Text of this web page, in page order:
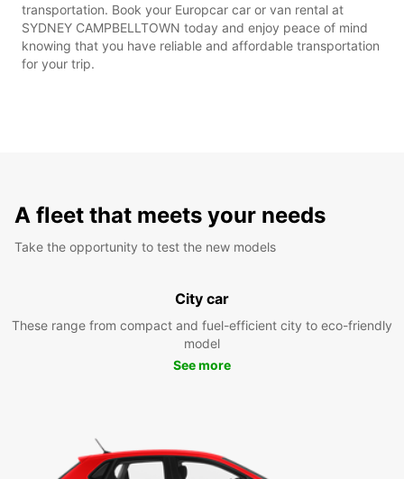
transportation. Book your Europcar car or van rental at
SYDNEY CAMPBELLTOWN today and enjoy peace of mind
knowing that you have reliable and affordable transportation
for your trip.
A fleet that meets your needs
Take the opportunity to test the new models
City car
These range from compact and fuel-efficient city to eco-friendly
model
See more